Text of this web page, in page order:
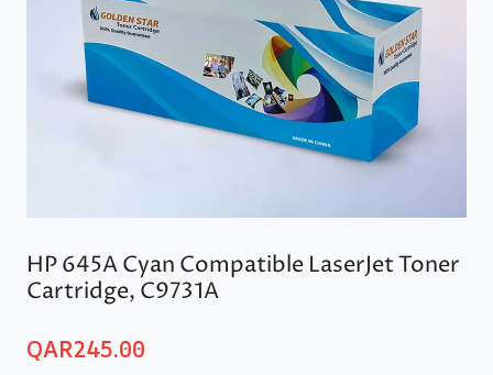
HP 645A Cyan Compatible LaserJet Toner
Cartridge, C9731A
QAR245.00